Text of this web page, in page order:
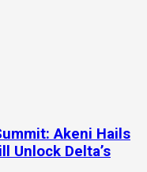
Akeni Hails
Unlock Delta’s